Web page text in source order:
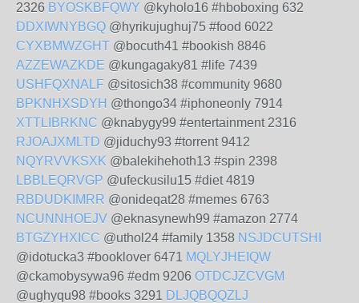
2326 BYOSKBFQWY @kyholo16 #hboboxing 632
DDXIWNYBGQ @hyrikujughuj75 #food 6022
CYXBMWZGHT @bocuth41 #bookish 8846
AZZEWAZKDE @kungagaky81 #life 7439
USHFQXNALF @sitosich38 #community 9680
BPKNHXSDYH @thongo34 #iphoneonly 7914
XTTLIBRKNC @knabygy99 #entertainment 2316
RJOAJXMLTD @jiduchy93 #torrent 9412
NQYRVVKSXK @balekihehoth13 #spin 2398
LBBLEQRVGP @ufeckusilu15 #diet 4819
RBDUDKIMRR @onideqat28 #memes 6763
NCUNNHOEJV @eknasynewh99 #amazon 2774
BTGZYHXICC @uthol24 #family 1358 NSJDCUTSHI
@idotucka3 #booklover 6471 MQLYJHEIQW
@ckamobysywa96 #edm 9206 OTDCJZCVGM
@ughyqu98 #books 3291 DLJQBQQZLJ